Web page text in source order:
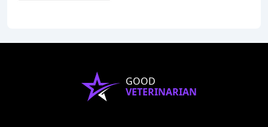
GOOD
VETERINARIAN